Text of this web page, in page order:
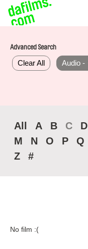
Advanced Search
Clear All Audio -
All A B C D
M
N O P Q
Z
#
No film :(